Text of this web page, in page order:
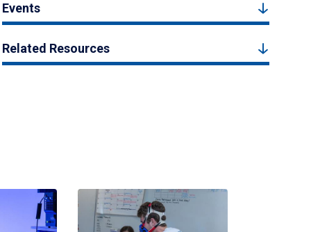
Events
Related Resources